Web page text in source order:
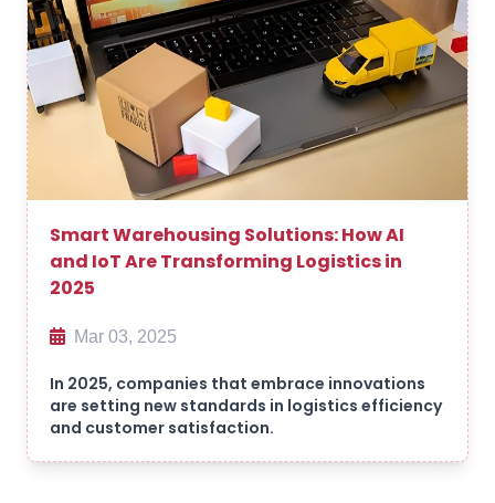
Smart Warehousing Solutions: How AI
and IoT Are Transforming Logistics in
2025
Mar 03, 2025
In 2025, companies that embrace innovations
are setting new standards in logistics efficiency
and customer satisfaction.